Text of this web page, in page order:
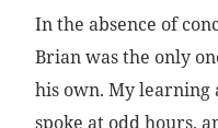
In the absence of
Brian was the only
his own. My learning
spoke at odd hours,